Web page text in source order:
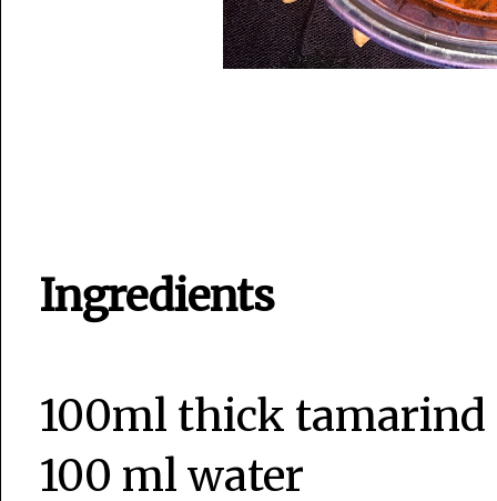
Ingredients
100ml thick
100 ml water